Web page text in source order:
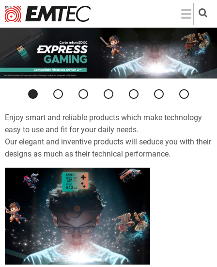
Skip
to
main
content
Previous
Enjoy smart and reliable products which make technology
easy to use and fit for your daily needs.
Our elegant and inventive products will seduce you with their
designs as much as their technical performance.